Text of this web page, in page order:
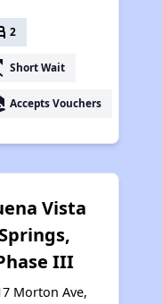
2
Short Wait
Accepts Vouchers
Vista
Springs,
III
Morton Ave,